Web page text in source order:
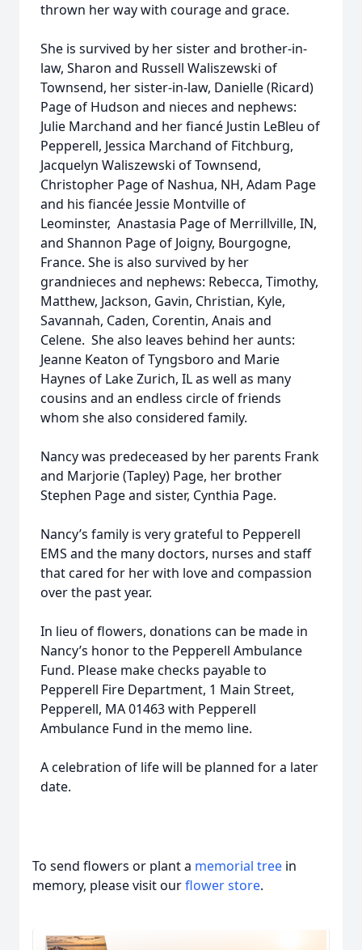
thrown her way with courage and grace.
She is survived by her sister and brother-in-
law, Sharon and Russell Waliszewski of
Townsend, her sister-in-law, Danielle (Ricard)
Page of Hudson and nieces and nephews:
Julie Marchand and her fiancé Justin LeBleu of
Pepperell, Jessica Marchand of Fitchburg,
Jacquelyn Waliszewski of Townsend,
Christopher Page of Nashua, NH, Adam Page
and his fiancée Jessie Montville of
Leominster, Anastasia Page of Merrillville, IN,
and Shannon Page of Joigny, Bourgogne,
France. She is also survived by her
grandnieces and nephews: Rebecca, Timothy,
Matthew, Jackson, Gavin, Christian, Kyle,
Savannah, Caden, Corentin, Anais and
Celene. She also leaves behind her aunts:
Jeanne Keaton of Tyngsboro and Marie
Haynes of Lake Zurich, IL as well as many
cousins and an endless circle of friends
whom she also considered family.
Nancy was predeceased by her parents Frank
and Marjorie (Tapley) Page, her brother
Stephen Page and sister, Cynthia Page.
Nancy’s family is very grateful to Pepperell
EMS and the many doctors, nurses and staff
that cared for her with love and compassion
over the past year.
In lieu of flowers, donations can be made in
Nancy’s honor to the Pepperell Ambulance
Fund. Please make checks payable to
Pepperell Fire Department, 1 Main Street,
Pepperell, MA 01463 with Pepperell
Ambulance Fund in the memo line.
A celebration of life will be planned for a later
date.
To send flowers or plant a memorial tree in
memory, please visit ourflower store.